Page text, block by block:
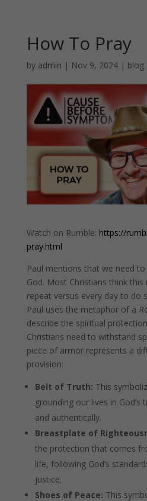
How To Pray
by admin | Nov 9, 2024| blog
Watch on Rumble: https://
pray.html
Paul mentions that we need
God. Most Christians think
repeat versus every day to do
Paul uses the metaphor of a
describe the spiritual
Christians need to withstand
piece of armor represents a
provision:
Belt of Truth: This
grounding our lives in
and authentically.
Breastplate of
the protection that comes
life, following God’s
justice.
Shoes of Peace: This